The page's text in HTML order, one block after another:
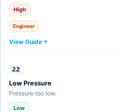
High
Engineer
View Guide
22
Low Pressure
Pressure too low.
Low